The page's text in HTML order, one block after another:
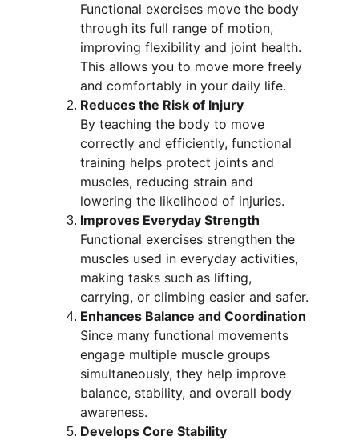
Functional exercises move the body
through its full range of motion,
improving flexibility and joint health.
This allows you to move more freely
and comfortably in your daily life.
Reduces the Risk of Injury
By teaching the body to move
correctly and efficiently, functional
training helps protect joints and
muscles, reducing strain and
lowering the likelihood of injuries.
Improves Everyday Strength
Functional exercises strengthen the
muscles used in everyday activities,
making tasks such as lifting,
carrying, or climbing easier and safer.
Enhances Balance and Coordination
Since many functional movements
engage multiple muscle groups
simultaneously, they help improve
balance, stability, and overall body
awareness.
Develops Core Stability